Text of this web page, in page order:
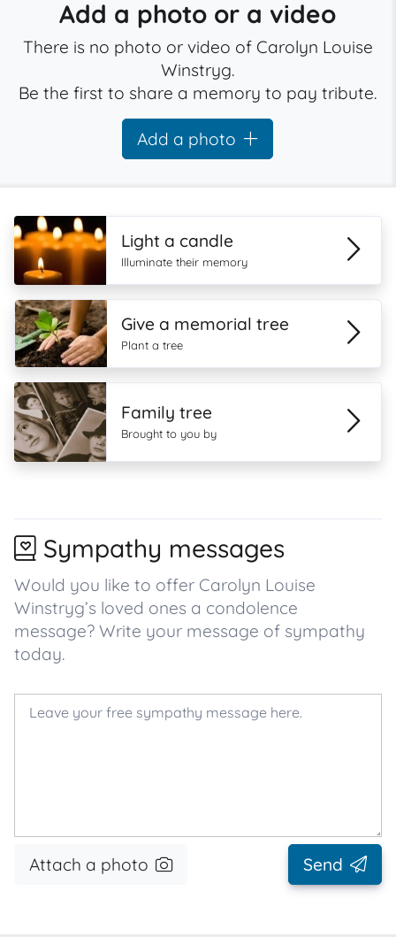
Add a photo or a video
There is no photo or video of Carolyn Louise
Winstryg.
Be the first to share a memory to pay tribute.
Add a photo
Light a candle
Illuminate their memory
Give a memorial tree
Plant a tree
Family tree
Brought to you by
Sympathy messages
Would you like to offer Carolyn Louise
Winstryg’s loved ones a condolence
message? Write your message of sympathy
today.
Attach a photo Send